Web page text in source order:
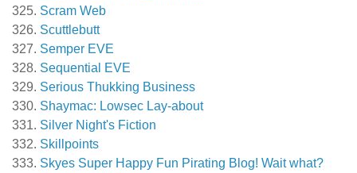
Scram Web
Scuttlebutt
Semper EVE
Sequential EVE
Serious Thukking Business
Shaymac: Lowsec Lay-about
Silver Night's Fiction
Skillpoints
Skyes Super Happy Fun Pirating Blog! Wait what?